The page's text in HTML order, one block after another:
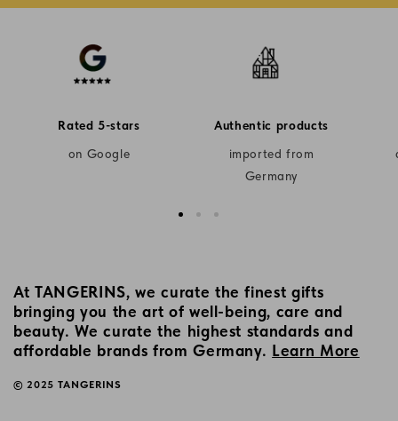
Rated 5-stars
on Google
Authentic products
imported from
Germany
At TANGERINS, we curate the finest gifts
bringing you the art of well-being, care and
beauty. We curate the highest standards and
affordable brands from Germany. Learn More
© 2025 TANGERINS